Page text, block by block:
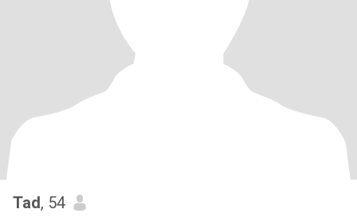
Tad, 54